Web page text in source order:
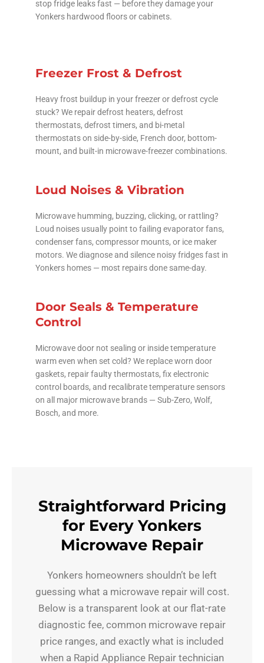
stop fridge leaks fast — before they damage your
Yonkers hardwood floors or cabinets.
Freezer Frost & Defrost
Heavy frost buildup in your freezer or defrost cycle
stuck? We repair defrost heaters, defrost
thermostats, defrost timers, and bi-metal
thermostats on side-by-side, French door, bottom-
mount, and built-in microwave-freezer combinations.
Loud Noises & Vibration
Microwave humming, buzzing, clicking, or rattling?
Loud noises usually point to failing evaporator fans,
condenser fans, compressor mounts, or ice maker
motors. We diagnose and silence noisy fridges fast in
Yonkers homes — most repairs done same-day.
Door Seals & Temperature
Control
Microwave door not sealing or inside temperature
warm even when set cold? We replace worn door
gaskets, repair faulty thermostats, fix electronic
control boards, and recalibrate temperature sensors
on all major microwave brands — Sub-Zero, Wolf,
Bosch, and more.
Straightforward Pricing
for Every Yonkers
Microwave Repair
Yonkers homeowners shouldn’t be left
guessing what a microwave repair will cost.
Below is a transparent look at our flat-rate
diagnostic fee, common microwave repair
price ranges, and exactly what is included
when a Rapid Appliance Repair technician